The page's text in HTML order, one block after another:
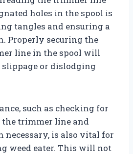
holes in the spool is
tangles and ensuring a
Properly securing the
line in the spool will
or dislodging
such as checking for
the trimmer line and
necessary, is also vital for
weed eater. This will not